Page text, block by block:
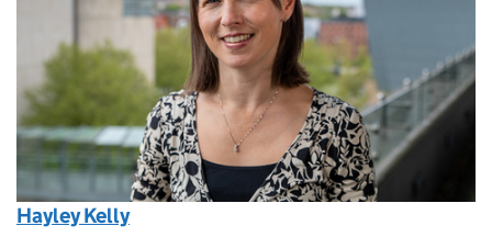
Hayley Kelly